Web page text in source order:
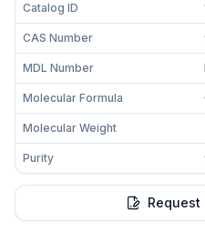
Catalog ID
CAS Number
MDL Number
Molecular Formula
Molecular Weight
Purity
Request